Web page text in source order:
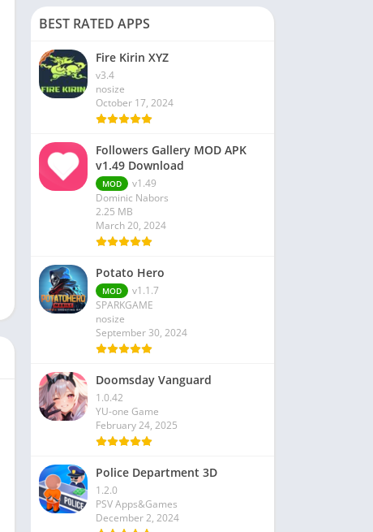
BEST RATED APPS
Fire Kirin XYZ
v3.4
nosize
October 17, 2024
Followers Gallery MOD APK
v1.49 Download
MOD
v1.49
Dominic Nabors
2.25 MB
March 20, 2024
Potato Hero
MOD
v1.1.7
SPARKGAME
nosize
September 30, 2024
Doomsday Vanguard
1.0.42
YU-one Game
February 24, 2025
Police Department 3D
1.2.0
PSV Apps&Games
December 2, 2024